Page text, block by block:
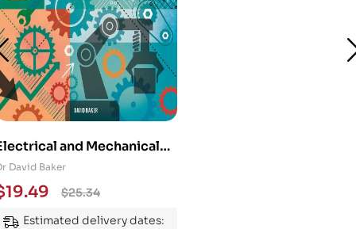
and Mechanical
101: An
Guide to
the Subject
David Baker
$25.34
19.49
Estimated delivery dates: